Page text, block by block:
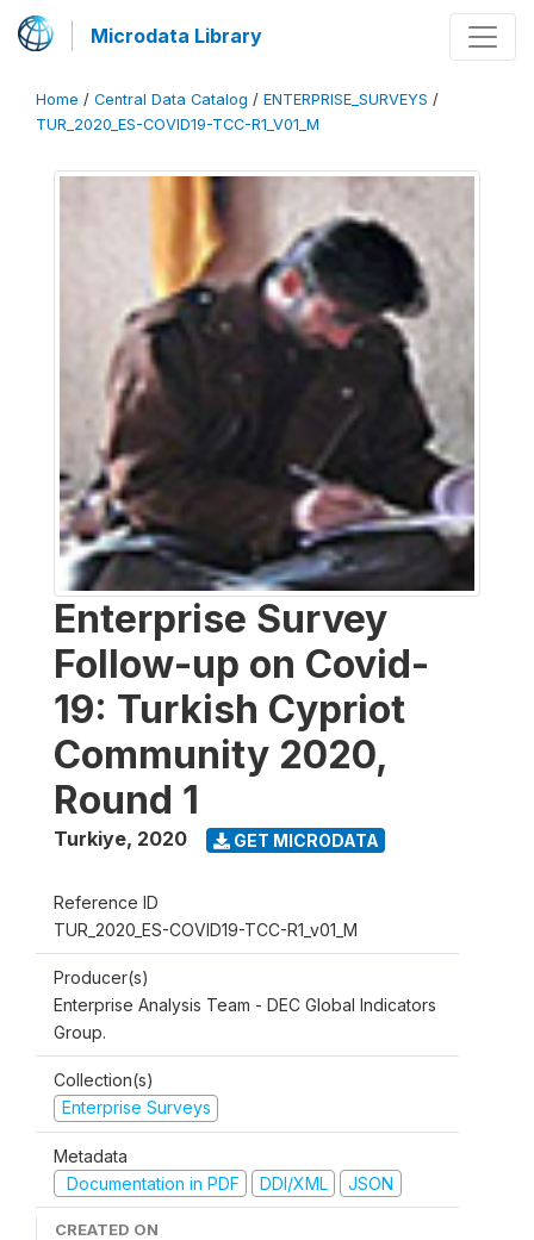
Microdata Library
Home / Central Data Catalog / ENTERPRISE_SURVEYS /
TUR_2020_ES-COVID19-TCC-R1_V01_M
Enterprise Survey
Follow-up on Covid-
19: Turkish Cypriot
Community 2020,
Round 1
Turkiye, 2020 GET MICRODATA
Reference ID
TUR_2020_ES-COVID19-TCC-R1_v01_M
Producer(s)
Enterprise Analysis Team - DEC Global Indicators
Group.
Collection(s)
Enterprise Surveys
Metadata
Documentation in PDF
DDI/XML JSON
CREATED ON